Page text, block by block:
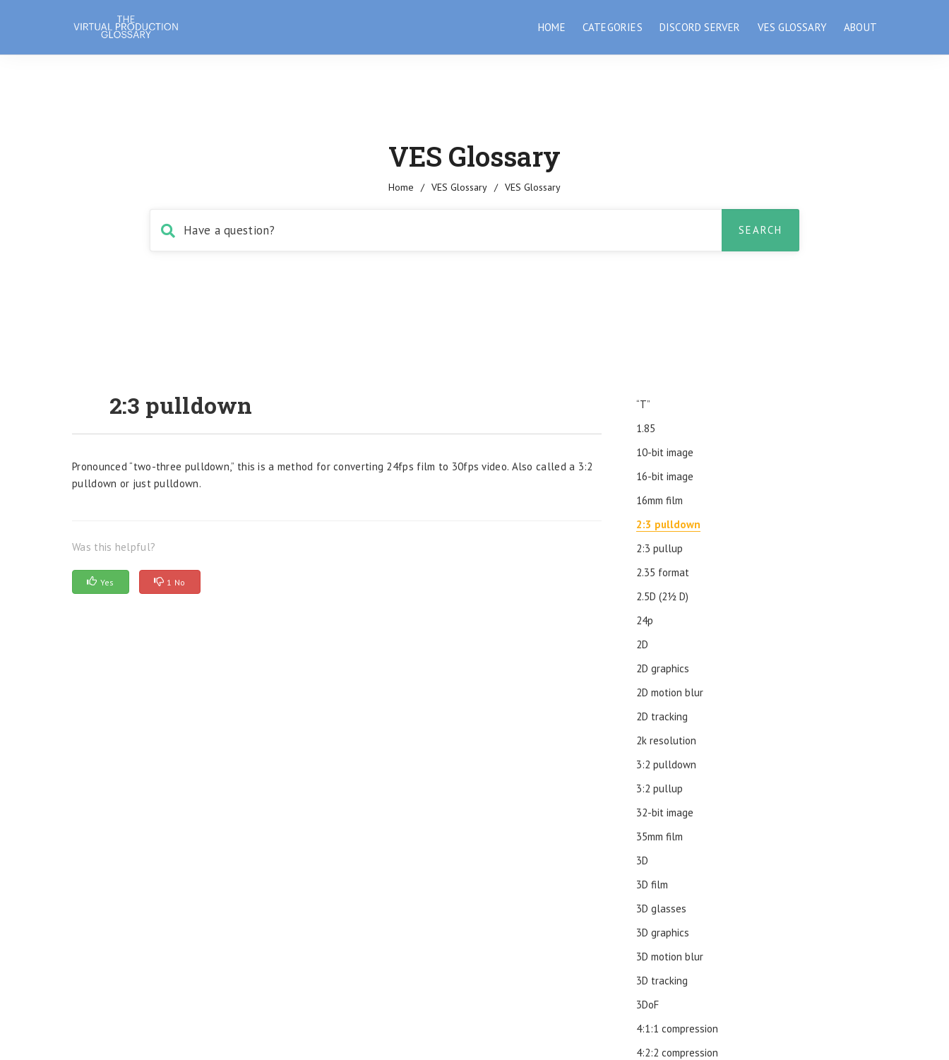
HOME CATEGORIES DISCORD SERVER VES GLOSSARY ABOUT
VES Glossary
Home / VES Glossary / VES Glossary
2:3 pulldown
Pronounced “two-three pulldown,” this is a method for converting 24fps film to 30fps video. Also called a 3:2
pulldown or just pulldown.
Was this helpful?
Yes 1 No
“T”
1.85
10-bit image
16-bit image
16mm film
2:3 pulldown
2:3 pullup
2.35 format
2.5D (21⁄2 D)
24p
2D
2D graphics
2D motion blur
2D tracking
2k resolution
3:2 pulldown
3:2 pullup
32-bit image
35mm film
3D
3D film
3D glasses
3D graphics
3D motion blur
3D tracking
3DoF
4:1:1 compression
4:2:2 compression